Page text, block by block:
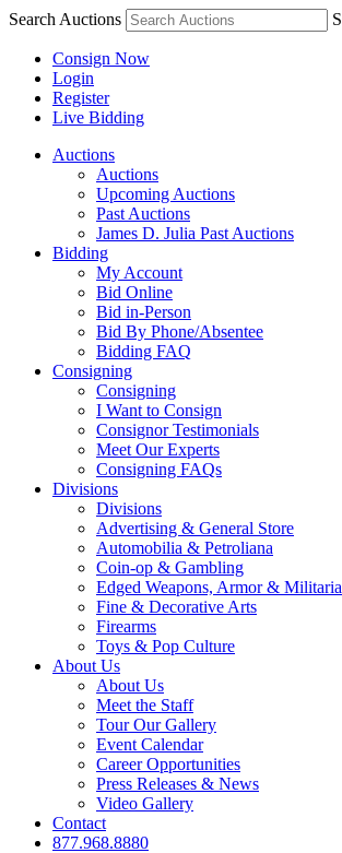
Search Auctions S
Consign Now
Login
Register
Live Bidding
Auctions
Auctions
Upcoming Auctions
Past Auctions
James D. Julia Past Auctions
Bidding
My Account
Bid Online
Bid in-Person
Bid By Phone/Absentee
Bidding FAQ
Consigning
Consigning
I Want to Consign
Consignor Testimonials
Meet Our Experts
Consigning FAQs
Divisions
Divisions
Advertising & General Store
Automobilia & Petroliana
Coin-op & Gambling
Edged Weapons, Armor & Militaria
Fine & Decorative Arts
Firearms
Toys & Pop Culture
About Us
About Us
Meet the Staff
Tour Our Gallery
Event Calendar
Career Opportunities
Press Releases & News
Video Gallery
Contact
877.968.8880